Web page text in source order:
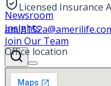
Newsroom
Insights
Join Our Team
Licensed Insurance
Office location